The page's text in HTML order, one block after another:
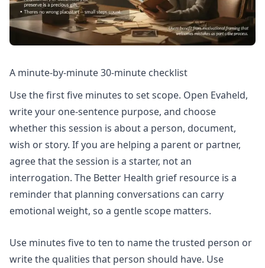
A minute-by-minute 30-minute checklist
Use the first five minutes to set scope. Open Evaheld,
write your one-sentence purpose, and choose
whether this session is about a person, document,
wish or story. If you are helping a parent or partner,
agree that the session is a starter, not an
interrogation. The Better Health grief resource is a
reminder that planning conversations can carry
emotional weight, so a gentle scope matters.
Use minutes five to ten to name the trusted person or
write the qualities that person should have. Use